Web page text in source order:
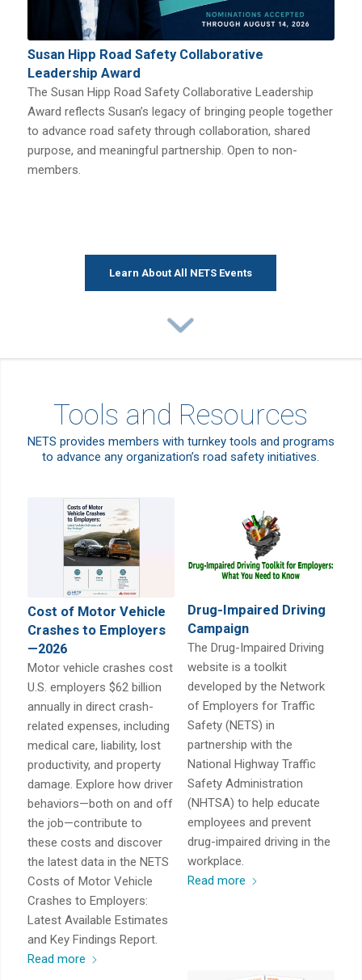
Susan Hipp Road Safety Collaborative
Leadership Award
The Susan Hipp Road Safety Collaborative Leadership
Award reflects Susan’s legacy of bringing people together
to advance road safety through collaboration, shared
purpose, and meaningful partnership. Open to non-
members.
Learn About All NETS Events
Tools and Resources
NETS provides members with turnkey tools and programs
to advance any organization’s road safety initiatives.
Cost of Motor Vehicle
Crashes to Employers
—2026
Motor vehicle crashes cost
U.S. employers $62 billion
annually in direct crash-
related expenses, including
medical care, liability, lost
productivity, and property
damage. Explore how driver
behaviors—both on and off
the job—contribute to
these costs and discover
the latest data in the NETS
Costs of Motor Vehicle
Crashes to Employers:
Latest Available Estimates
and Key Findings Report.
Read more
Drug-Impaired Driving
Campaign
The Drug-Impaired Driving
website is a toolkit
developed by the Network
of Employers for Traffic
Safety (NETS) in
partnership with the
National Highway Traffic
Safety Administration
(NHTSA) to help educate
employees and prevent
drug-impaired driving in the
workplace.
Read more